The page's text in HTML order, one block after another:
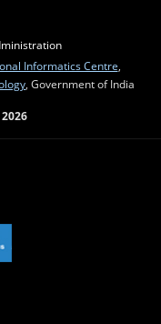
Informatics Centre
, Government of India